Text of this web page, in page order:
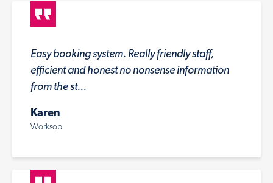
Easy booking system. Really friendly staff,
efficient and honest no nonsense information
from the st...
Karen
Worksop